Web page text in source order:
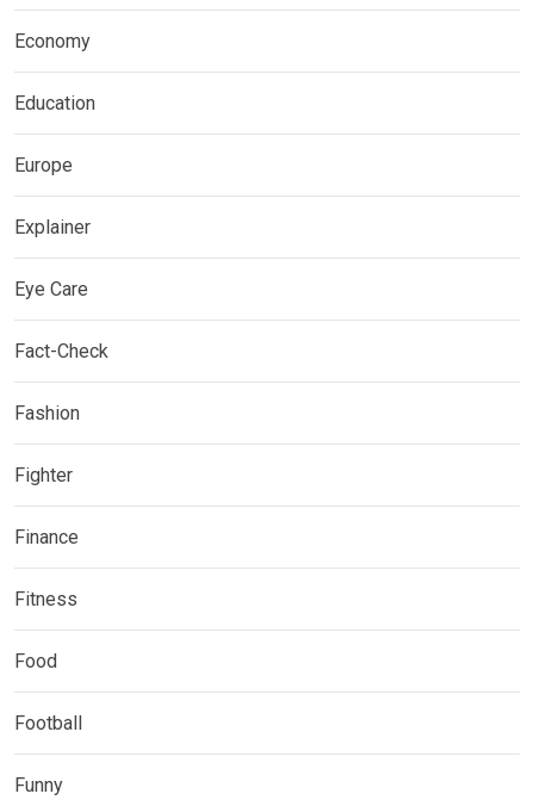
Economy
Education
Europe
Explainer
Eye Care
Fact-Check
Fashion
Fighter
Finance
Fitness
Food
Football
Funny